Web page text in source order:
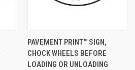
PAVEMENT PRINT™ SIGN,
CHOCK WHEELS BEFORE
LOADING OR UNLOADING